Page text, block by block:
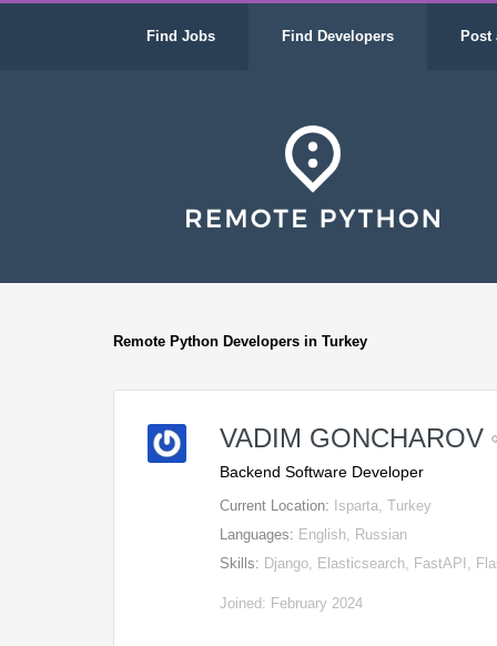
Find Jobs Find Developers Post
Remote Python Developers in Turkey
VADIM GONCHAROV
Backend Software Developer
Current Location: Isparta, Turkey
Languages: English, Russian
Skills: Django, Elasticsearch, FastAPI,
Joined: February 2024